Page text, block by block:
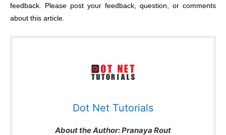
feedback. Please post your feedback, question, or comments
about this article.
Dot Net Tutorials
About the Author:Pranaya Rout